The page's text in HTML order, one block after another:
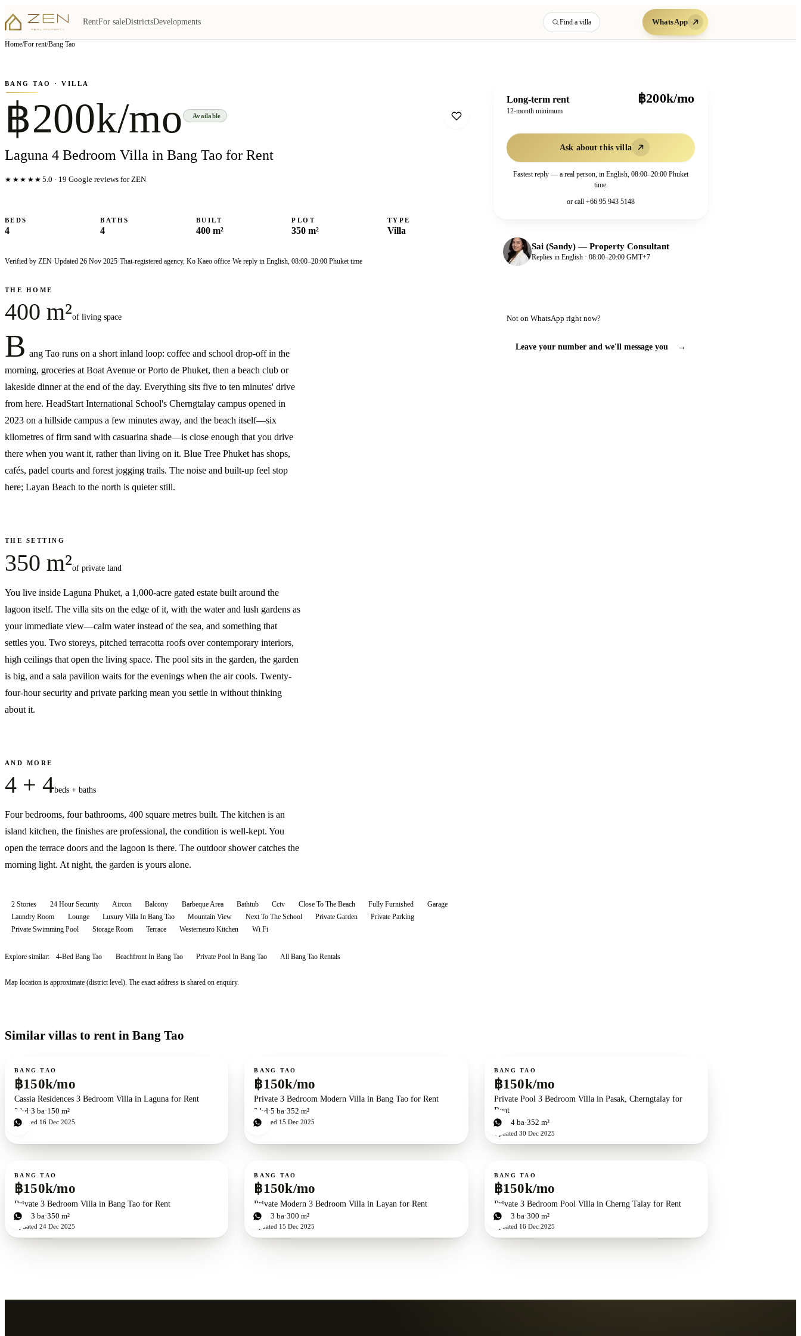
RentFor saleDistrictsDevelopments Find a villa WhatsApp
Home/For rent/Bang Tao
▦View all7photos
BANG TAO · VILLA
฿200k/mo Available
Laguna 4 Bedroom Villa in Bang Tao for Rent
★★★★★ 5.0 · 19 Google reviews for ZEN
BEDS
4
BATHS
4
BUILT
400 m²
PLOT
350 m²
TYPE
Villa
Verified by ZEN·Updated 26 Nov 2025·Thai-registered agency, Ko Kaeo office·We reply in English, 08:00–20:00 Phuket time
THE HOME
400 m²of living space
B ang Tao runs on a short inland loop: coffee and school drop-off in the
morning, groceries at Boat Avenue or Porto de Phuket, then a beach club or
lakeside dinner at the end of the day. Everything sits five to ten minutes' drive
from here. HeadStart International School's Cherngtalay campus opened in
2023 on a hillside campus a few minutes away, and the beach itself—six
kilometres of firm sand with casuarina shade—is close enough that you drive
there when you want it, rather than living on it. Blue Tree Phuket has shops,
cafés, padel courts and forest jogging trails. The noise and built-up feel stop
here; Layan Beach to the north is quieter still.
THE SETTING
350 m²of private land
You live inside Laguna Phuket, a 1,000-acre gated estate built around the
lagoon itself. The villa sits on the edge of it, with the water and lush gardens as
your immediate view—calm water instead of the sea, and something that
settles you. Two storeys, pitched terracotta roofs over contemporary interiors,
high ceilings that open the living space. The pool sits in the garden, the garden
is big, and a sala pavilion waits for the evenings when the air cools. Twenty-
four-hour security and private parking mean you settle in without thinking
about it.
AND MORE
4 + 4beds + baths
Four bedrooms, four bathrooms, 400 square metres built. The kitchen is an
island kitchen, the finishes are professional, the condition is well-kept. You
open the terrace doors and the lagoon is there. The outdoor shower catches the
morning light. At night, the garden is yours alone.
2 Stories 24 Hour Security Aircon Balcony Barbeque Area Bathtub Cctv Close To The Beach Fully Furnished
Garage
Laundry Room
Lounge Luxury Villa In Bang Tao Mountain View Next To The School Private Garden
Private Parking
Private Swimming Pool
Storage Room Terrace Westerneuro Kitchen Wi Fi
Explore similar: 4-Bed Bang Tao Beachfront In Bang Tao Private Pool In Bang Tao All Bang Tao Rentals
Map location is approximate (district level). The exact address is shared on enquiry.
Long-term rent
12-month minimum
฿200k/mo
Ask about this villa
Fastest reply — a real person, in English, 08:00–20:00 Phuket
time.
or call +66 95 943 5148
Sai (Sandy)—Property Consultant
Replies in English · 08:00–20:00 GMT+7
Not on WhatsApp right now?
Leave your number and we'll message you →
Similar villas to rent in Bang Tao
For rent
BANG TAO
฿150k/mo
Cassia Residences 3 Bedroom Villa in Laguna for Rent
3 bd 3 ba 150 m²
Updated 16 Dec 2025
For rent
BANG TAO
฿150k/mo
Private 3 Bedroom Modern Villa in Bang Tao for Rent
3 bd 5 ba 352 m²
Updated 15 Dec 2025
For rent
BANG TAO
฿150k/mo
Private Pool 3 Bedroom Villa in Pasak, Cherngtalay for
Rent
3bd 4ba 352 m²
Updated 30 Dec 2025
For rent
BANG TAO
฿150k/mo
Private 3 Bedroom Villa in Bang Tao for Rent
3bd 3 ba 350 m²
Updated 24 Dec 2025
For rent
BANG TAO
฿150k/mo
Private Modern 3 Bedroom Villa in Layan for Rent
3bd 3 ba 300 m²
Updated 15 Dec 2025
For rent
BANG TAO
฿150k/mo
Private 3 Bedroom Pool Villa in Cherng Talay for Rent
3bd 3 ba 300 m²
Updated 16 Dec 2025